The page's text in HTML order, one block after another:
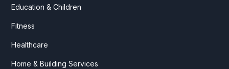
Education & Children
Fitness
Healthcare
Home & Building Services